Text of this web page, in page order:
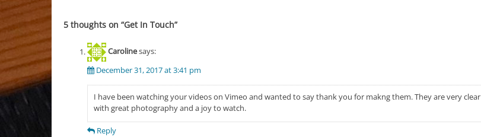
5 thoughts on “Get In Touch”
Carolinesays:
December 31, 2017 at 3:41 pm
I have been watching your videos on Vimeo and wanted to say thank you for makng them. They are very clear
with great photography and a joy to watch.
Reply